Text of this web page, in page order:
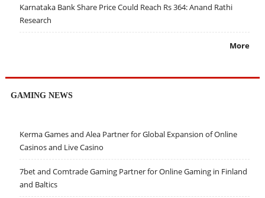
Karnataka Bank Share Price Could Reach Rs 364: Anand Rathi
Research
More
GAMING NEWS
Kerma Games and Alea Partner for Global Expansion of Online
Casinos and Live Casino
7bet and Comtrade Gaming Partner for Online Gaming in Finland
and Baltics